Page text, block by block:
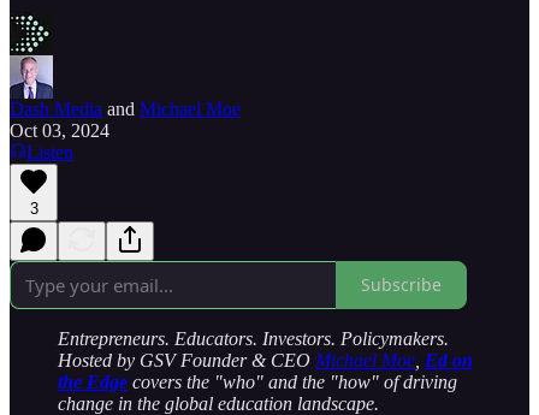
Dash Media and Michael Moe
Oct 03, 2024
Listen
3
Subscribe
Entrepreneurs. Educators. Investors. Policymakers.
Hosted by GSV Founder & CEO Michael Moe Ed on
the Edge covers the "who" and the "how" of driving
change in the global education landscape.